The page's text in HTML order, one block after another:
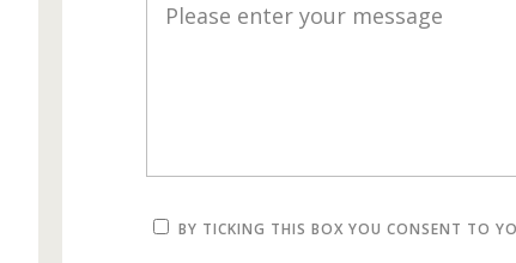
BY TICKING THIS BOX YOU CONSENT TO